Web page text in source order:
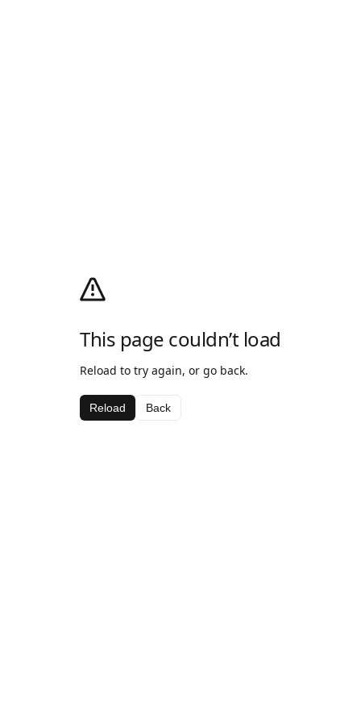
This page couldn’t load
Reload to try again, or go back.
Reload Back